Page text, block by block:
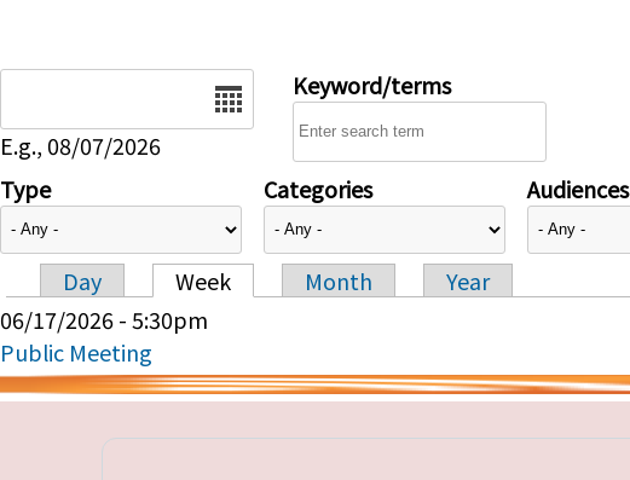
E.g., 08/07/2026
Keyword/terms
Type Categories Audiences
Primary tabs
Day Week Month
Year
06/17/2026 - 5:30pm
Public Meeting